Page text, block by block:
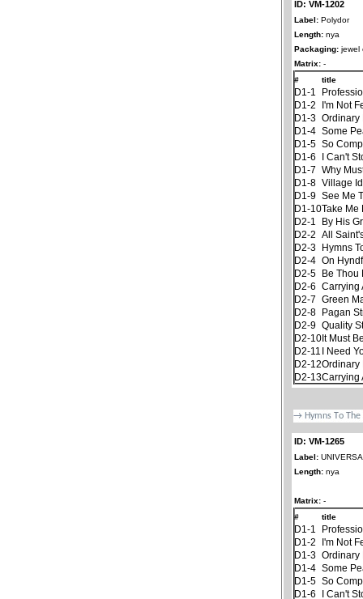
ID: VM-1202
Label: Polydor
Length: nya
Packaging: jewel
Matrix: -
#
title
D1-1
D1-2
I'm Not
D1-3 Ordinary
D1-4 Some
D1-5 So
D1-6
I Can't
D1-7
Why
D1-8 Village
D1-9 See Me
D1-10Take Me
D2-1
By His
D2-2
All
D2-3
Hymns
D2-4 On
D2-5
Be Thou
D2-6
Carrying
D2-7
Green
D2-8
Pagan
D2-9 Quality
D2-10It Must
D2-11 I Need
D2-12Ordinary
D2-13Carrying
ID: VM-1265
Label:
Length: nya
Matrix: -
#
title
D1-1
D1-2
I'm Not
D1-3 Ordinary
D1-4 Some
D1-5 So
D1-6
I Can't